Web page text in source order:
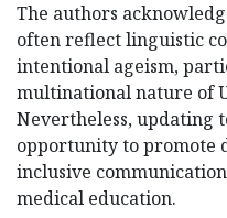
The authors
often reflect linguistic
intentional ageism,
multinational nature of
Nevertheless, updating
opportunity to promote
inclusive
medical education.